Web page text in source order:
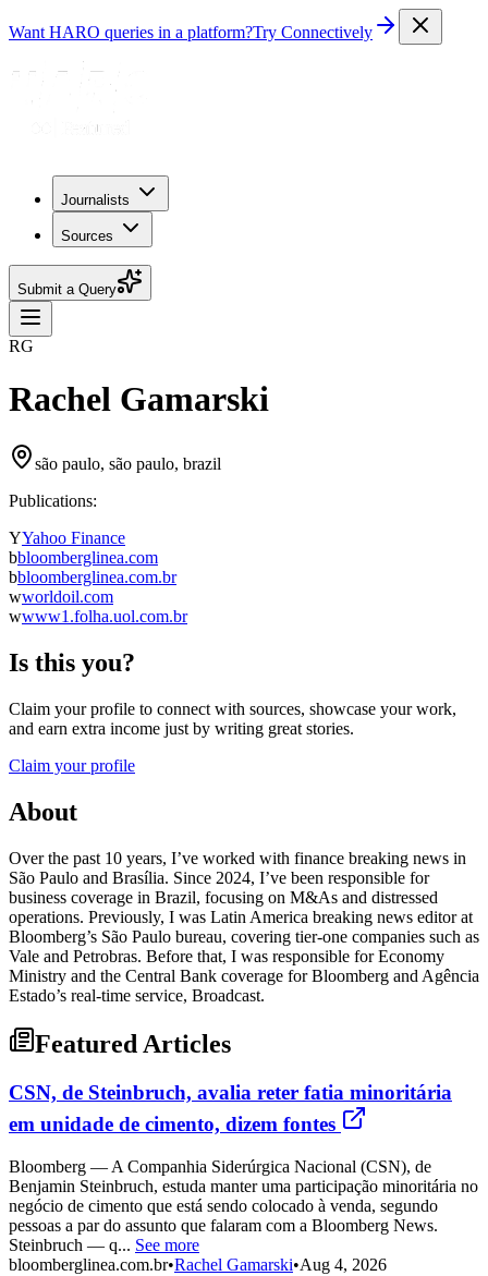
Want HARO queries in a platform?Try Connectively
Journalists
Sources
Submit a Query
RG
Rachel Gamarski
são paulo, são paulo, brazil
Publications:
YYahoo Finance
bbloomberglinea.com
bbloomberglinea.com.br
wworldoil.com
wwww1.folha.uol.com.br
Is this you?
Claim your profile to connect with sources, showcase your work,
and earn extra income just by writing great stories.
Claim your profile
About
Over the past 10 years, I’ve worked with finance breaking news in
São Paulo and Brasília. Since 2024, I’ve been responsible for
business coverage in Brazil, focusing on M&As and distressed
operations. Previously, I was Latin America breaking news editor at
Bloomberg’s São Paulo bureau, covering tier-one companies such as
Vale and Petrobras. Before that, I was responsible for Economy
Ministry and the Central Bank coverage for Bloomberg and Agência
Estado’s real-time service, Broadcast.
Featured Articles
CSN, de Steinbruch, avalia reter fatia minoritária
em unidade de cimento, dizem fontes
Bloomberg — A Companhia Siderúrgica Nacional (CSN), de
Benjamin Steinbruch, estuda manter uma participação minoritária no
negócio de cimento que está sendo colocado à venda, segundo
pessoas a par do assunto que falaram com a Bloomberg News.
Steinbruch — q... See more
bloomberglinea.com.br•Rachel Gamarski•Aug 4, 2026